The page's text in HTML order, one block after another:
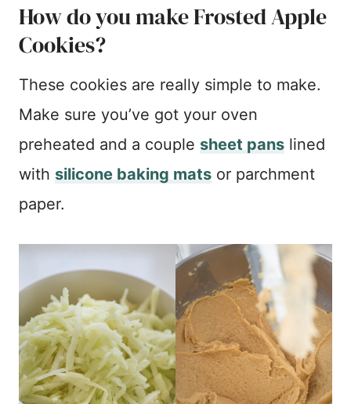
How do you make Frosted Apple
Cookies?
These cookies are really simple to make.
Make sure you’ve got your oven
preheated and a couple sheet pans lined
with silicone baking mats or parchment
paper.